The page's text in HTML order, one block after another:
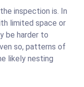
inspection is. In
limited space or
be harder to
so, patterns of
likely nesting